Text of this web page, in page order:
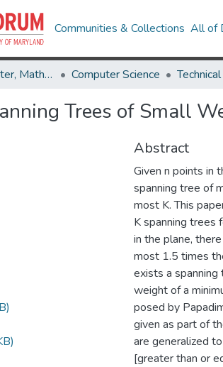
Communities & Collections All of
College of Computer, Mathematical & Natural Sciences Computer Science
Trees of Small
Abstract
Given n points in
spanning tree of
most K. This
K spanning trees
in the plane,
most 1.5 times
exists a
weight of a
posed by
given as part of
are generalized
[greater than or